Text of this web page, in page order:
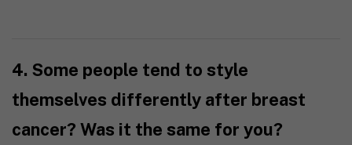
4. Some people tend to style
themselves differently after breast
cancer? Was it the same for you?